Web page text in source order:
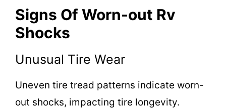
Signs Of Worn-out Rv
Shocks
Unusual Tire Wear
Uneven tire tread patterns indicate worn-
out shocks, impacting tire longevity.